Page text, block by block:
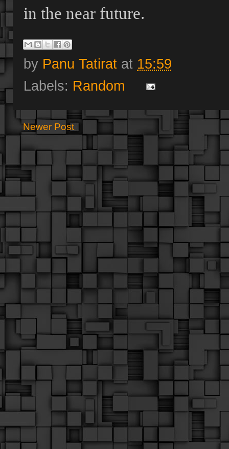
in the near future.
by Panu Tatirat at 15:59
Labels: Random
Newer Post